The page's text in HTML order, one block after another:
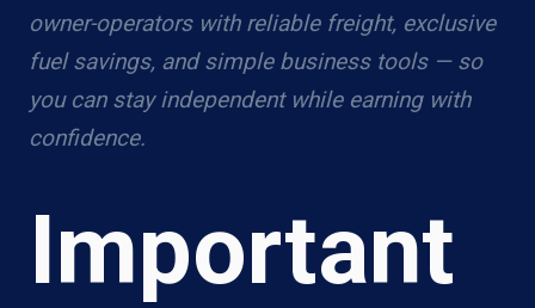
owner-operators with reliable freight, exclusive
fuel savings, and simple business tools — so
you can stay independent while earning with
confidence.
Important